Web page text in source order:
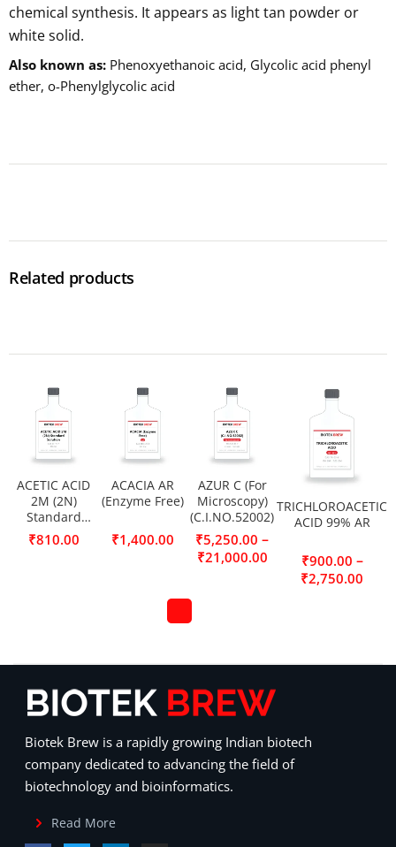
chemical synthesis. It appears as light tan powder or
white solid.
Also known as Phenoxyethanoic acid, Glycolic acid phenyl
ether, o-Phenylglycolic acid
Related products
ACETIC ACID
2M (2N)
Standard
Solution
₹810.00
ACACIA AR
(Enzyme Free)
₹1,400.00
AZUR C (For
Microscopy)
(C.I.NO.52002)
₹5,250.00 –
₹21,000.00
TRICHLOROACETIC
ACID 99% AR
₹900.00 –
₹2,750.00
Biotek Brew is a rapidly growing Indian biotech
company dedicated to advancing the field of
biotechnology and bioinformatics.
Read More